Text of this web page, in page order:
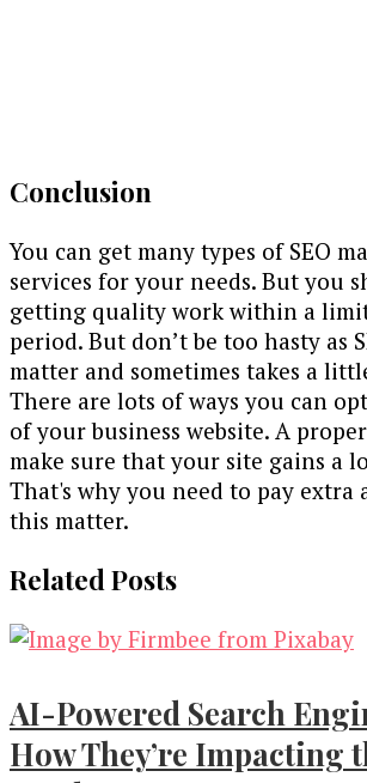
Conclusion
You can get many types of SEO
services for your needs. But you
getting quality work within a
period. But don’t be too hasty as
matter and sometimes takes a
There are lots of ways you can
of your business website. A
make sure that your site gains a
That's why you need to pay
this matter.
Related Posts
AI-Powered Search
How They’re Impacting